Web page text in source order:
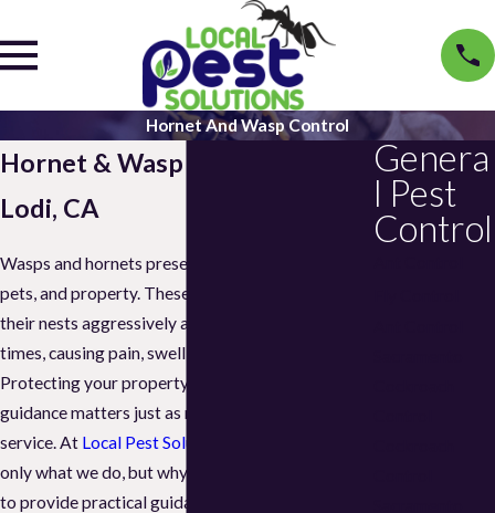
Hornet And Wasp Control
Hornet & Wasp Control in
Lodi, CA
Wasps and hornets present real risks to people,
pets, and property. These stinging insects defend
their nests aggressively and can sting multiple
times, causing pain, swelling, or allergic reactions.
Protecting your property is important, but clear
guidance matters just as much as effective
service. At Local Pest Solutions
only what we do, but why it matters. Our goal is
to provide practical guidance, keeping your
Genera
l Pest
Control